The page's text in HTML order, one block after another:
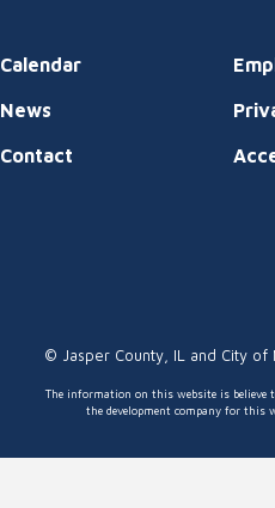
Calendar
News
Contact
© Jasper County, IL and City
The information on this website is believe
the development company for this